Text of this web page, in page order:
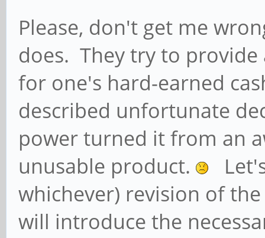
Please, don't get me
does. They try to provide
for one's hard-earned
described unfortunate
power turned it from an
unusable product.
whichever) revision of
will introduce the